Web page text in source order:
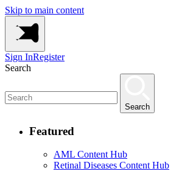
Skip to main content
Sign InRegister
Search
Search
Featured
AML Content Hub
Retinal Diseases Content Hub